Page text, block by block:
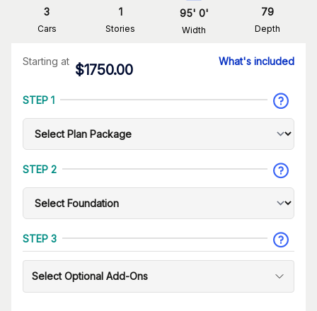
3
Cars
1
Stories
95' 0'
Width
79
Depth
Starting at
$1750.00
What's included
STEP 1
STEP 2
STEP 3
Select Optional Add-Ons